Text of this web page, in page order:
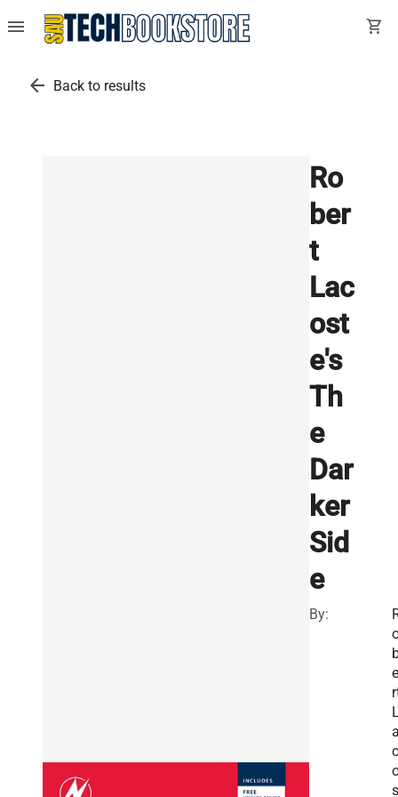
menu shopping_cart
arrow_back Back to results
Ro
ber
t
Lac
ost
e's
Th
e
Dar
ker
Sid
e
By:
e
c
s